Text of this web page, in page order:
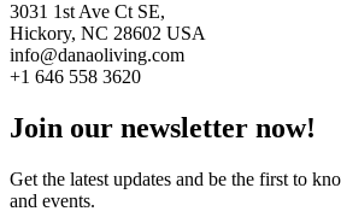
3031 1st Ave Ct SE,
Hickory, NC 28602 USA
info@danaoliving.com
+1 646 558 3620
Join our newsletter now!
Get the latest updates and be the first to
and events.